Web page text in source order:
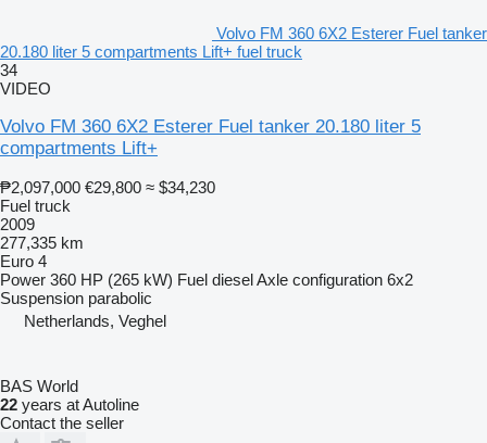
Volvo FM 360 6X2 Esterer Fuel tanker
20.180 liter 5 compartments Lift+ fuel truck
34
VIDEO
Volvo FM 360 6X2 Esterer Fuel tanker 20.180 liter 5
compartments Lift+
₱2,097,000 €29,800 ≈ $34,230
Fuel truck
2009
277,335 km
Euro 4
Power 360 HP (265 kW) Fuel dieselAxle configuration 6x2
Suspension parabolic
Netherlands, Veghel
BAS World
22 years at Autoline
Contact the seller